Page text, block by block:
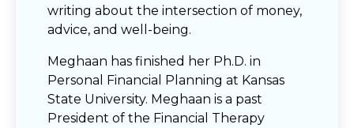
writing about the intersection of money,
advice, and well-being.
Meghaan has finished her Ph.D. in
Personal Financial Planning at Kansas
State University. Meghaan is a past
President of the Financial Therapy